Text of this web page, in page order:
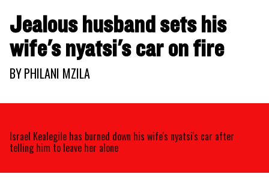
Jealous husband sets his
wife's nyatsi's car on fire
BYPHILANI MZILA
Israel Kealegile has burned down his wife's nyatsi's car after
telling him to leave her alone